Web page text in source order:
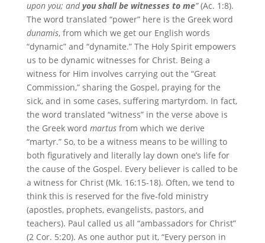
upon you; andyou shall be witnesses to me”(Ac. 1:8).
The word translated “power” here is the Greek word
dunamis, from which we get our English words
“dynamic” and “dynamite.” The Holy Spirit empowers
us to be dynamic witnesses for Christ. Being a
witness for Him involves carrying out the “Great
Commission,” sharing the Gospel, praying for the
sick, and in some cases, suffering martyrdom. In fact,
the word translated “witness” in the verse above is
the Greek word martusfrom which we derive
“martyr.” So, to be a witness means to be willing to
both figuratively and literally lay down one’s life for
the cause of the Gospel. Every believer is called to be
a witness for Christ (Mk. 16:15-18). Often, we tend to
think this is reserved for the five-fold ministry
(apostles, prophets, evangelists, pastors, and
teachers). Paul called us all “ambassadors for Christ”
(2 Cor. 5:20). As one author put it, “Every person in